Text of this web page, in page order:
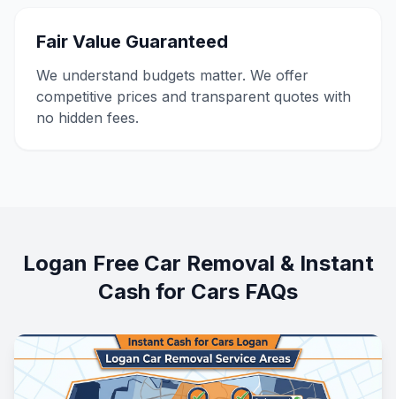
Fair Value Guaranteed
We understand budgets matter. We offer
competitive prices and transparent quotes with
no hidden fees.
Logan Free Car Removal & Instant
Cash for Cars FAQs